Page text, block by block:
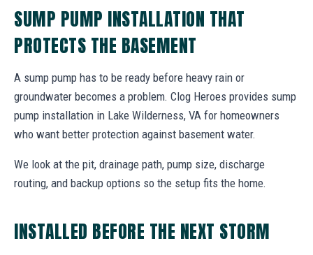
SUMP PUMP INSTALLATION THAT
PROTECTS THE BASEMENT
A sump pump has to be ready before heavy rain or
groundwater becomes a problem. Clog Heroes provides sump
pump installation in Lake Wilderness, VA for homeowners
who want better protection against basement water.
We look at the pit, drainage path, pump size, discharge
routing, and backup options so the setup fits the home.
INSTALLED BEFORE THE NEXT STORM